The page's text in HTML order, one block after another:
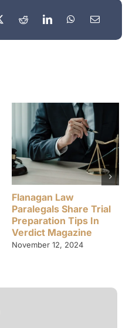
Flanagan Law
Paralegals Share Trial
Preparation Tips In
Verdict Magazine
November 12, 2024